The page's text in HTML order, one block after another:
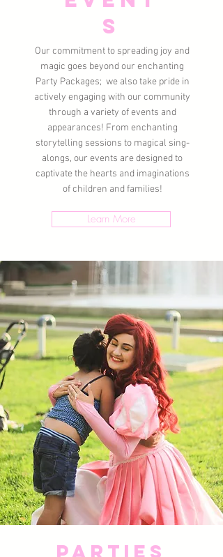
s
Our commitment to spreading joy and
magic goes beyond our enchanting
Party Packages; we also take pride in
actively engaging with our community
through a variety of events and
appearances! From enchanting
storytelling sessions to magical sing-
alongs, our events are designed to
captivate the hearts and imaginations
of children and families!
Learn More
Parties